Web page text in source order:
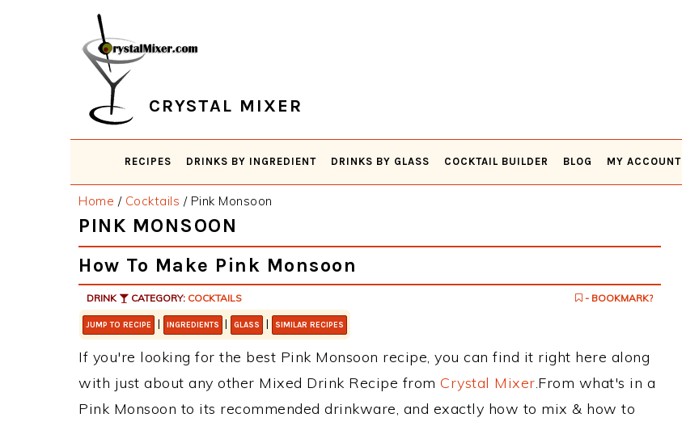
CRYSTAL MIXER
RECIPES DRINKS BY INGREDIENT DRINKS BY GLASS COCKTAIL BUILDER BLOG MY ACCOUNT
Home / Cocktails /Pink Monsoon
PINK MONSOON
How To Make Pink Monsoon
DRINK CATEGORY: COCKTAILS - BOOKMARK?
JUMP TO RECIPE | INGREDIENTS | GLASS | SIMILAR RECIPES
If you're looking for the best Pink Monsoon recipe, you can find it right here along
with just about any other Mixed Drink Recipe from Crystal Mixer.From what's in a
Pink Monsoon to its recommended drinkware, and exactly how to mix & how to